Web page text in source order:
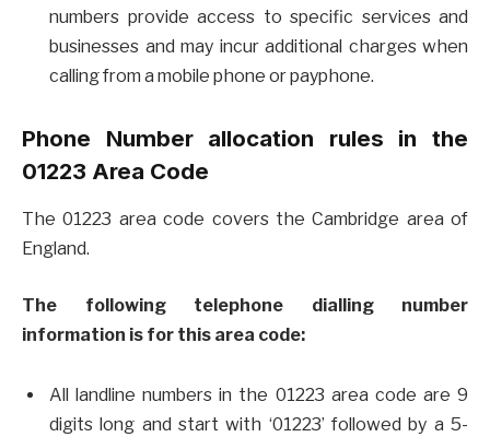
numbers provide access to specific services and
businesses and may incur additional charges when
calling from a mobile phone or payphone.
Phone Number allocation rules in the
01223 Area Code
The 01223 area code covers the Cambridge area of
England.
The following telephone dialling number
information is for this area code:
All landline numbers in the 01223 area code are 9
digits long and start with ‘01223’ followed by a 5-